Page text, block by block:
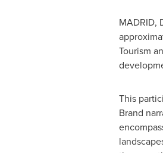
MADRID,
Tourism
This
Brand